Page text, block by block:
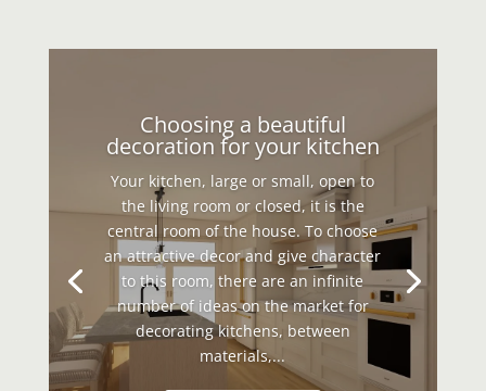
Choosing a beautiful
decoration for your kitchen
Your kitchen, large or small, open to
the living room or closed, it is the
central room of the house. To choose
an attractive decor and give character
to this room, there are an infinite
number of ideas on the market for
decorating kitchens, between
materials,...